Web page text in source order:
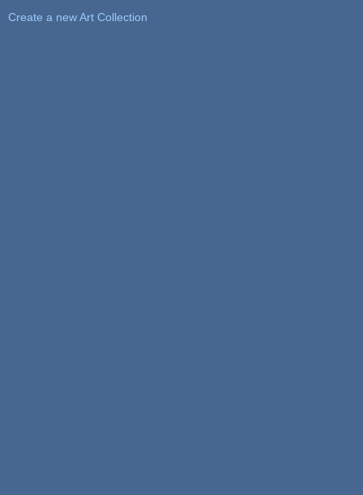
Create a new Art Collection